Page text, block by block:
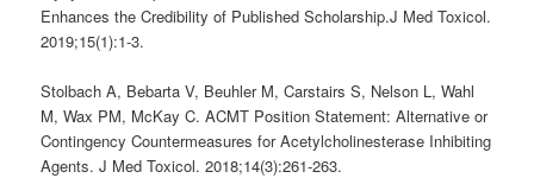
Enhances the Credibility of Published Scholarship.J Med Toxicol.
2019;15(1):1-3.
Stolbach A, Bebarta V, Beuhler M, Carstairs S, Nelson L, Wahl
M, Wax PM, McKay C. ACMT Position Statement: Alternative or
Contingency Countermeasures for Acetylcholinesterase Inhibiting
Agents. J Med Toxicol. 2018;14(3):261-263.